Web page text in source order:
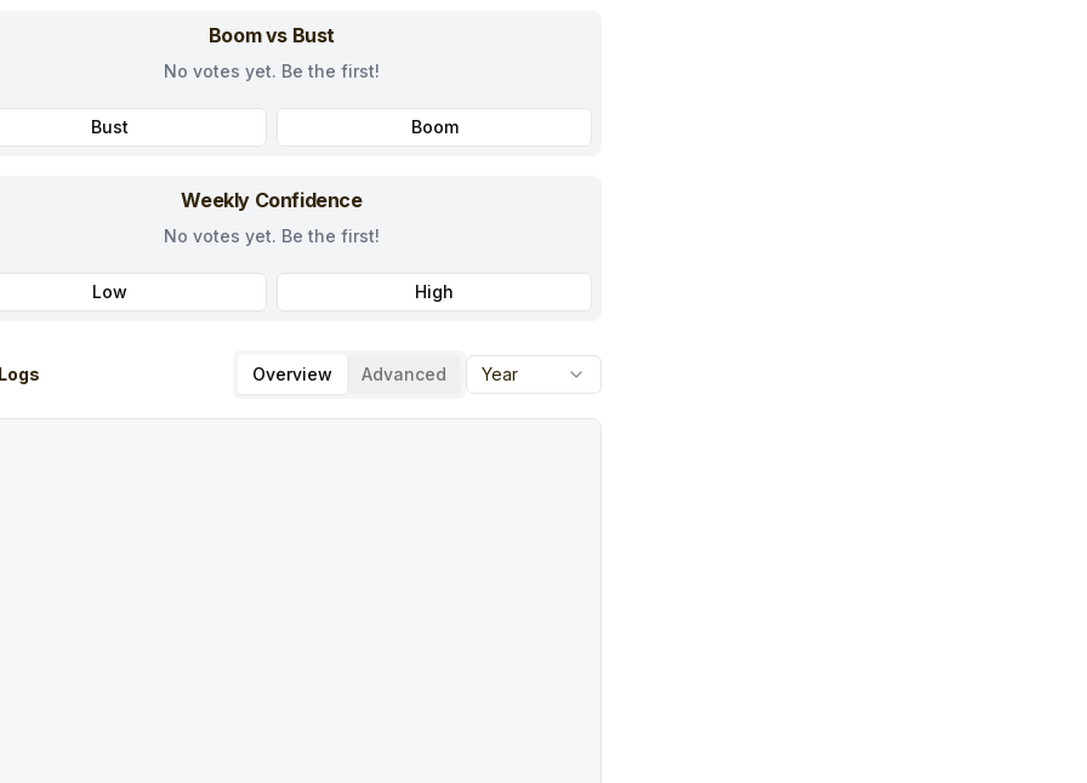
Boom vs Bust
No votes yet. Be the first!
Bust Boom
Weekly Confidence
No votes yet. Be the first!
Low High
Overview Advanced Year